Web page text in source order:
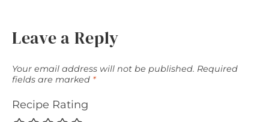
Leave a Reply
Your email address will not be published. Required
fields are marked *
Recipe Rating